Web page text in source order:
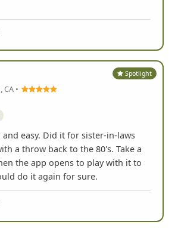
Spotlight
CA •
easy. Did it for sister-in-laws
a throw back to the 80's. Take a
the app opens to play with it to
do it again for sure.